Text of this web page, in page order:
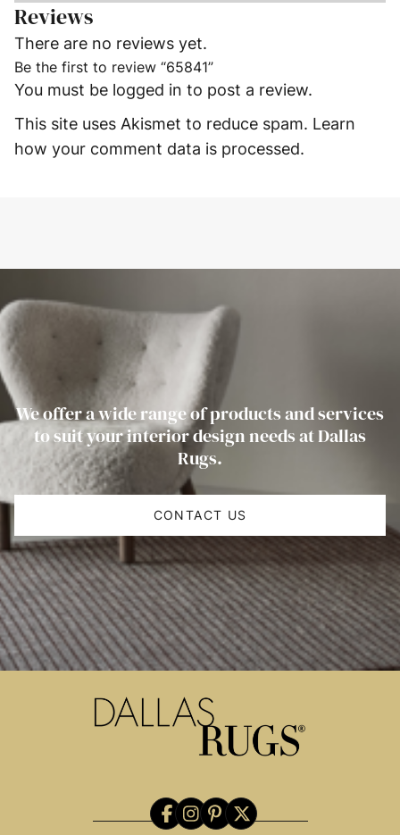
Reviews
There are no reviews yet.
Be the first to review “65841”
You must be logged in to post a review.
This site uses Akismet to reduce spam. Learn
how your comment data is processed.
We offer a wide range of products and services
to suit your interior design needs at Dallas
Rugs.
CONTACT US